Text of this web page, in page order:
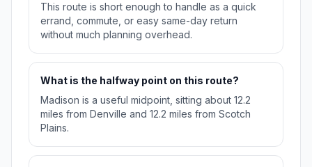
This route is short enough to handle as a quick
errand, commute, or easy same-day return
without much planning overhead.
What is the halfway point on this route?
Madison is a useful midpoint, sitting about 12.2
miles from Denville and 12.2 miles from Scotch
Plains.